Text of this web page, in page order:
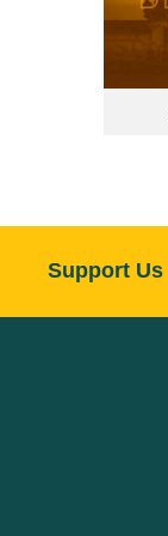
Support Us